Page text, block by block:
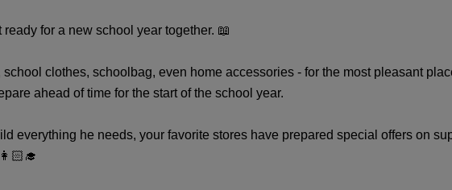
for a new school year together. 📖
clothes, schoolbag, even home accessories - for the most pleasant
ahead of time for the start of the school year.
everything he needs, your favorite stores have prepared special offers on